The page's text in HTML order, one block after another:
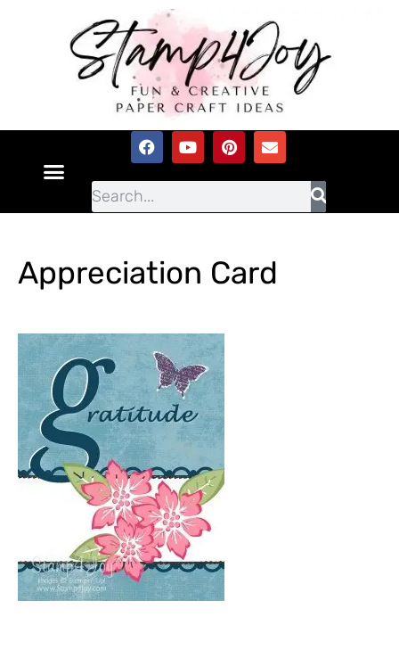
Appreciation Card